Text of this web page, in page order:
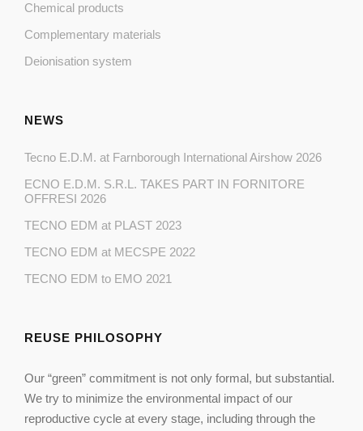
Chemical products
Complementary materials
Deionisation system
NEWS
Tecno E.D.M. at Farnborough International Airshow 2026
ECNO E.D.M. S.R.L. TAKES PART IN FORNITORE
OFFRESI 2026
TECNO EDM at PLAST 2023
TECNO EDM at MECSPE 2022
TECNO EDM to EMO 2021
REUSE PHILOSOPHY
Our “green” commitment is not only formal, but substantial.
We try to minimize the environmental impact of our
reproductive cycle at every stage, including through the